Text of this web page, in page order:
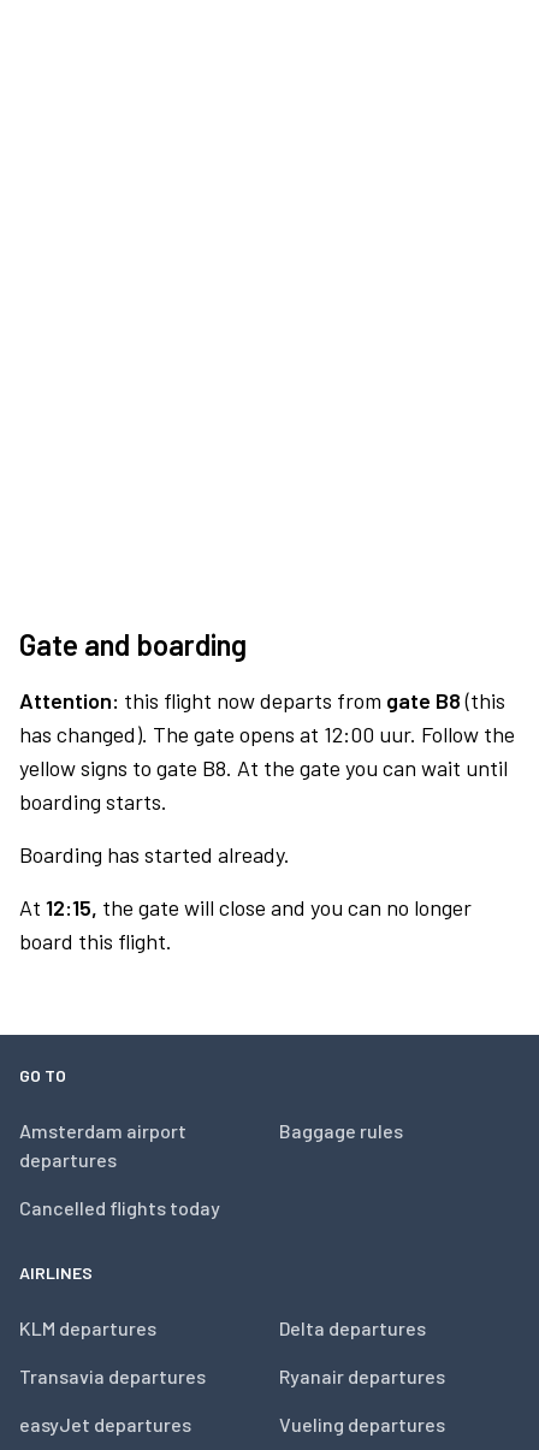
Gate and boarding
Attention: this flight now departs from gate B8(this
has changed). The gate opens at 12:00 uur. Follow the
yellow signs to gate B8. At the gate you can wait until
boarding starts.
Boarding has started already.
At 12:15, the gate will close and you can no longer
board this flight.
GO TO
Amsterdam airport
departures
Cancelled flights today
Baggage rules
AIRLINES
KLM departures
Transavia departures
easyJet departures
Delta departures
Ryanair departures
Vueling departures